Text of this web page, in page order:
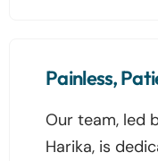
Painless,
Our team, led
Harika, is